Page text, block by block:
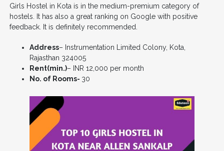
Girls Hostel in Kota is in the medium-premium category of
hostels. It has also a great ranking on Google with positive
feedback. It is definitely recommended.
Address– Instrumentation Limited Colony, Kota,
Rajasthan 324005
Rent(min.)– INR 12,000 per month
No. of Rooms- 30